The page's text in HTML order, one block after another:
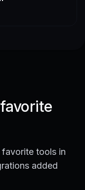
tools in
added